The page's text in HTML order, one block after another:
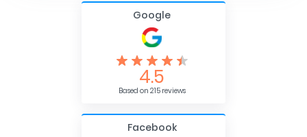
Google
4.5
Based on 215 reviews
Facebook